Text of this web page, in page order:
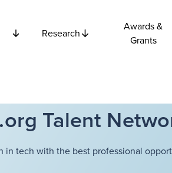
Research
Awards &
Grants
Talent
in tech with the best professional